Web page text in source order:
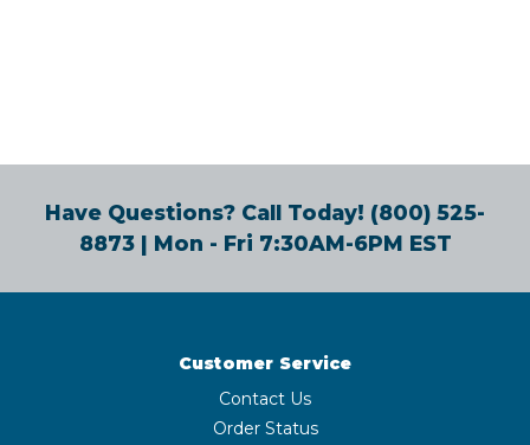
Have Questions? Call Today! (800) 525-
8873| Mon - Fri 7:30AM-6PM EST
Customer Service
Contact Us
Order Status